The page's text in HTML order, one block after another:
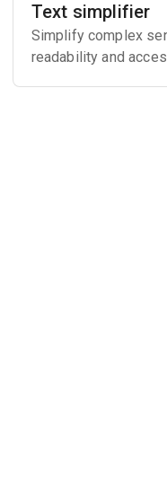
Text simplifier
Simplify complex
readability and